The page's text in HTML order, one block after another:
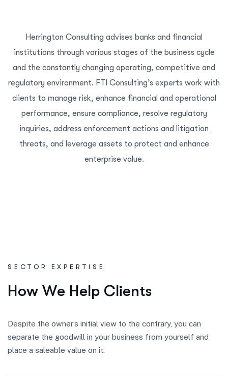
Herrington Consulting advises banks and financial
institutions through various stages of the business cycle
and the constantly changing operating, competitive and
regulatory environment. FTI Consulting’s experts work with
clients to manage risk, enhance financial and operational
performance, ensure compliance, resolve regulatory
inquiries, address enforcement actions and litigation
threats, and leverage assets to protect and enhance
enterprise value.
SECTOR EXPERTISE
How We Help Clients
Despite the owner’s initial view to the contrary, you can
separate the goodwill in your business from yourself and
place a saleable value on it.